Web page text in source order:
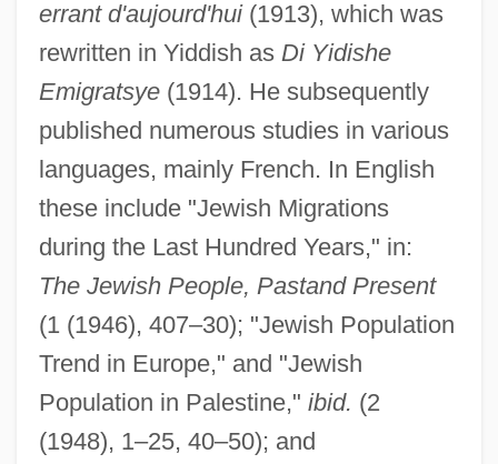
errant d'aujourd'hui(1913), which was
rewritten in Yiddish as Di Yidishe
Emigratsye(1914). He subsequently
published numerous studies in various
languages, mainly French. In English
these include "Jewish Migrations
during the Last Hundred Years," in:
The Jewish People, Pastand Present
(1 (1946), 407–30); "Jewish Population
Trend in Europe," and "Jewish
Population in Palestine," ibid. (2
(1948), 1–25, 40–50); and
Hersch, Jeanne (1910—)